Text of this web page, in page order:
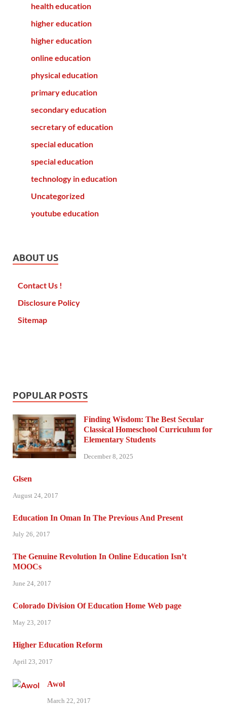
health education
higher education
higher education
online education
physical education
primary education
secondary education
secretary of education
special education
special education
technology in education
Uncategorized
youtube education
ABOUT US
Contact Us !
Disclosure Policy
Sitemap
POPULAR POSTS
Finding Wisdom: The Best Secular
Classical Homeschool Curriculum for
Elementary Students
December 8, 2025
Glsen
August 24, 2017
Education In Oman In The Previous And Present
July 26, 2017
The Genuine Revolution In Online Education Isn’t
MOOCs
June 24, 2017
Colorado Division Of Education Home Web page
May 23, 2017
Higher Education Reform
April 23, 2017
Awol
March 22, 2017